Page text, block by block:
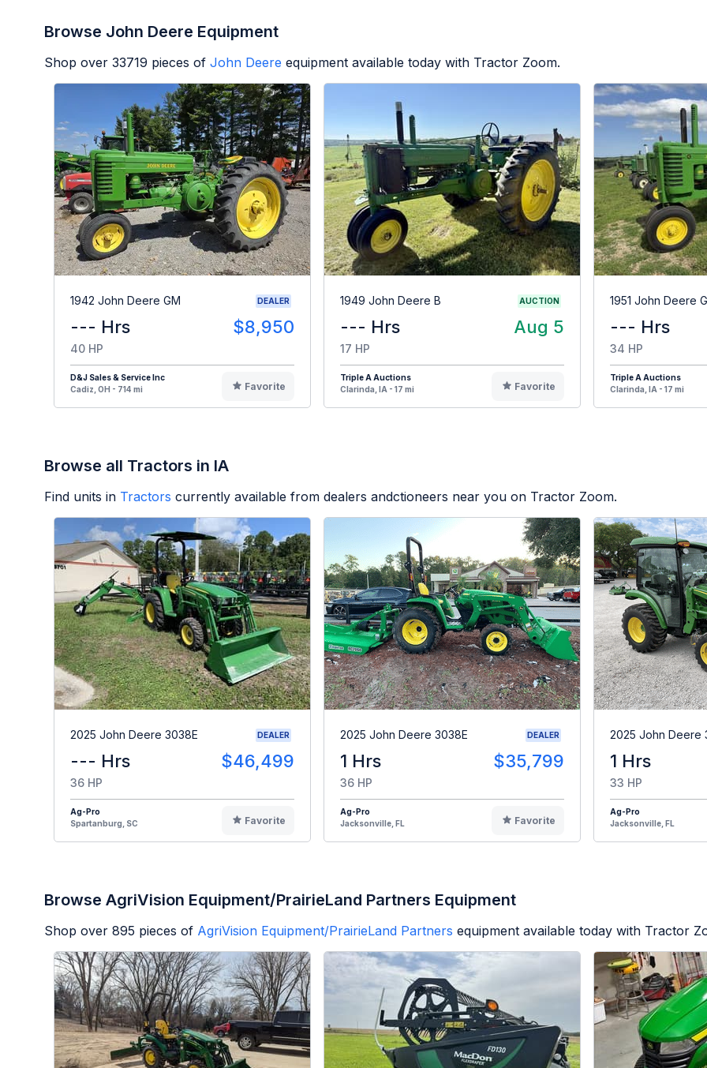
Browse John Deere Equipment
Shop over 33719 pieces of John Deere equipment available today with Tractor Zoom.
1942 John Deere GM DEALER
--- Hrs $8,950
40 HP
D&J Sales & Service Inc
Cadiz, OH - 714 mi
Favorite
1949 John Deere B AUCTION
--- Hrs Aug 5
17 HP
Triple A Auctions
Clarinda, IA - 17 mi
Favorite
1951 John Deere G
--- Hrs
34 HP
Triple A Auctions
Clarinda, IA - 17 mi
Browse all Tractors in IA
Find units in Tractors currently available from dealers andctioneers near you on Tractor Zoom.
2025 John Deere 3038E DEALER
--- Hrs $46,499
36 HP
Ag-Pro
Spartanburg, SC
Favorite
2025 John Deere 3038E DEALER
1 Hrs $35,799
36 HP
Ag-Pro
Jacksonville, FL
Favorite
2025 John Deere
1 Hrs
33 HP
Ag-Pro
Jacksonville, FL
Browse AgriVision Equipment/PrairieLand Partners Equipment
Shop over 895 pieces of AgriVision Equipment/PrairieLand Partners equipment available today with Tractor